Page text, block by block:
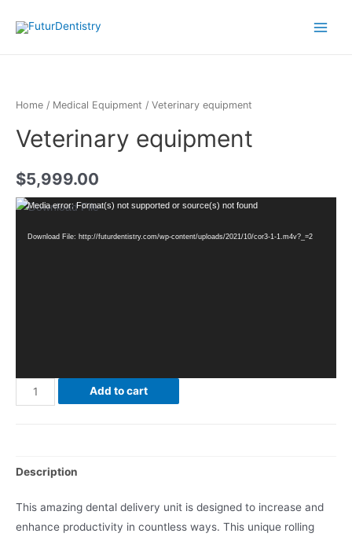
Home / Medical Equipment / Veterinary equipment
Veterinary equipment
$5,999.00
Video
Media error: Format(s) not supported or source(s) not found
Download File: http://futurdentistry.com/wp-content/uploads/2021/10/cor3-1-1.m4v?_=2
Add to cart
Description
This amazing dental delivery unit is designed to increase and
enhance productivity in countless ways. This unique rolling